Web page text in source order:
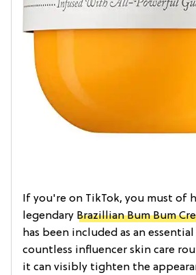
If you're on TikTok, you must of
legendary Brazillian Bum Bum
has been included as an
countless influencer skin care
it can visibly tighten the